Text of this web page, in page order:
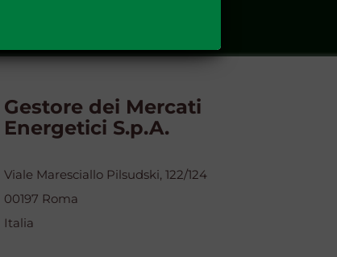
Gestore dei Mercati
Energetici S.p.A.
Viale Maresciallo Pilsudski, 122/124
00197 Roma
Italia